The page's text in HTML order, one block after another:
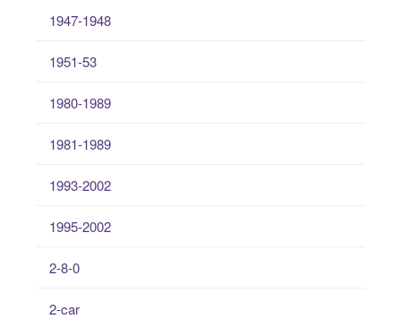
1947-1948
1951-53
1980-1989
1981-1989
1993-2002
1995-2002
2-8-0
2-car